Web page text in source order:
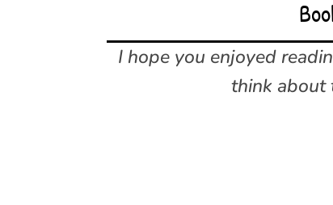
I hope you enjoyed
think about